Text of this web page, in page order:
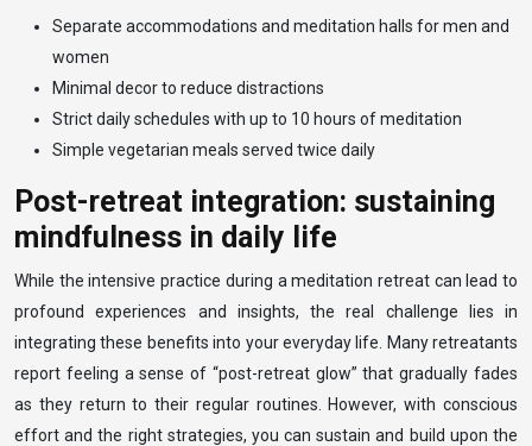
Separate accommodations and meditation halls for men and
women
Minimal decor to reduce distractions
Strict daily schedules with up to 10 hours of meditation
Simple vegetarian meals served twice daily
Post-retreat integration: sustaining
mindfulness in daily life
While the intensive practice during a meditation retreat can lead to
profound experiences and insights, the real challenge lies in
integrating these benefits into your everyday life. Many retreatants
report feeling a sense of “post-retreat glow” that gradually fades
as they return to their regular routines. However, with conscious
effort and the right strategies, you can sustain and build upon the